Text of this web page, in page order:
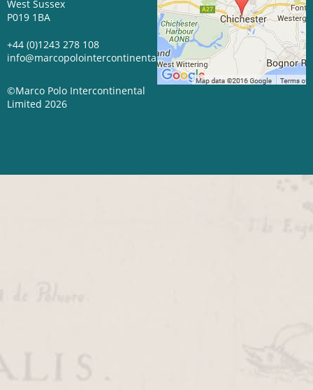
West Sussex
P019 1BA
+44 (0)1243 278 108
info@marcopolointercontinental.com
©Marco Polo Intercontinental
Limited 2026